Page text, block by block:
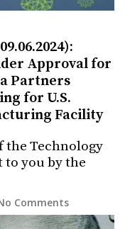
Approval for
Partners
for U.S.
Facility
the Technology
to you by the
Comments